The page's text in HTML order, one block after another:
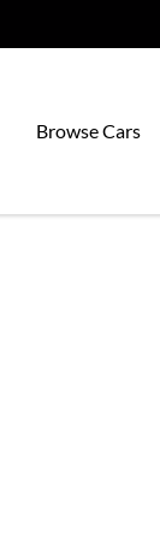
Browse Cars